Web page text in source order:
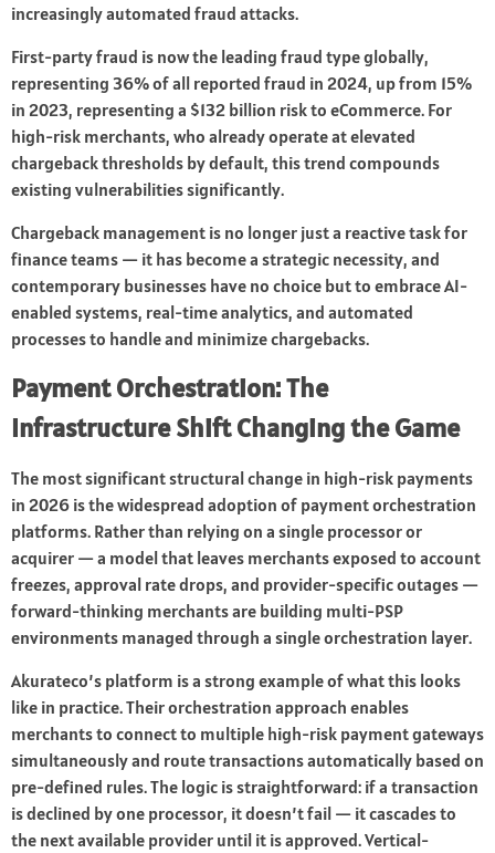
increasingly automated fraud attacks.
First-party fraud is now the leading fraud type globally,
representing 36% of all reported fraud in 2024, up from 15%
in 2023, representing a $132 billion risk to eCommerce. For
high-risk merchants, who already operate at elevated
chargeback thresholds by default, this trend compounds
existing vulnerabilities significantly.
Chargeback management is no longer just a reactive task for
finance teams — it has become a strategic necessity, and
contemporary businesses have no choice but to embrace AI-
enabled systems, real-time analytics, and automated
processes to handle and minimize chargebacks.
Payment Orchestration: The
Infrastructure Shift Changing the Game
The most significant structural change in high-risk payments
in 2026 is the widespread adoption of payment orchestration
platforms. Rather than relying on a single processor or
acquirer — a model that leaves merchants exposed to account
freezes, approval rate drops, and provider-specific outages —
forward-thinking merchants are building multi-PSP
environments managed through a single orchestration layer.
Akurateco’s platform is a strong example of what this looks
like in practice. Their orchestration approach enables
merchants to connect to multiple high-risk payment gateways
simultaneously and route transactions automatically based on
pre-defined rules. The logic is straightforward: if a transaction
is declined by one processor, it doesn’t fail — it cascades to
the next available provider until it is approved. Vertical-